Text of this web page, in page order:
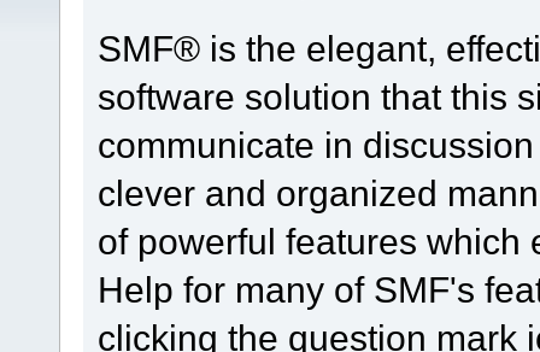
SMF® is the elegant,
software solution that this
communicate in
clever and organized
of powerful features which
Help for many of SMF's
clicking the question mark